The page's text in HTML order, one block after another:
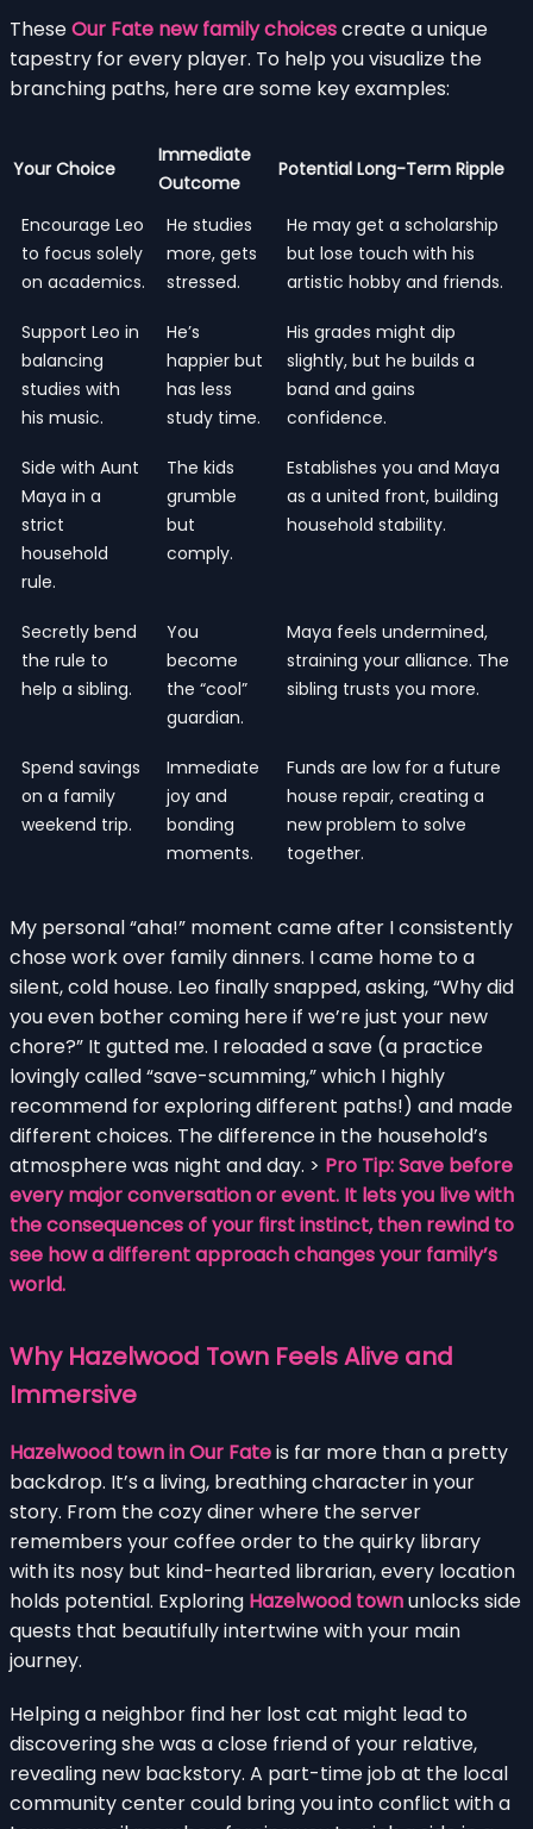
TheseOur Fate new family choicescreate a unique
tapestry for every player. To help you visualize the
branching paths, here are some key examples:
Your Choice
Immediate
Outcome
Potential Long-Term Ripple
Encourage Leo
to focus solely
on academics.
He studies
more, gets
stressed.
He may get a scholarship
but lose touch with his
artistic hobby and friends.
Support Leo in
balancing
studies with
his music.
He’s
happier but
has less
study time.
His grades might dip
slightly, but he builds a
band and gains
confidence.
Side with Aunt
Maya in a
strict
household
rule.
The kids
grumble
but
comply.
Establishes you and Maya
as a united front, building
household stability.
Secretly bend
the rule to
help a sibling.
You
become
the “cool”
guardian.
Maya feels undermined,
straining your alliance. The
sibling trusts you more.
Spend savings
on a family
weekend trip.
Immediate
joy and
bonding
moments.
Funds are low for a future
house repair, creating a
new problem to solve
together.
My personal “aha!” moment came after I consistently
chose work over family dinners. I came home to a
silent, cold house. Leo finally snapped, asking, “Why did
you even bother coming here if we’re just your new
chore?” It gutted me. I reloaded a save (a practice
lovingly called “save-scumming,” which I highly
recommend for exploring different paths!) and made
different choices. The difference in the household’s
atmosphere was night and day. > Pro Tip: Save before
every major conversation or event. It lets you live with
the consequences of your first instinct, then rewind to
see how a different approach changes your family’s
world.
Why Hazelwood Town Feels Alive and
Immersive
Hazelwood town in Our Fateis far more than a pretty
backdrop. It’s a living, breathing character in your
story. From the cozy diner where the server
remembers your coffee order to the quirky library
with its nosy but kind-hearted librarian, every location
holds potential. Exploring Hazelwood townunlocks side
quests that beautifully intertwine with your main
journey.
Helping a neighbor find her lost cat might lead to
discovering she was a close friend of your relative,
revealing new backstory. A part-time job at the local
community center could bring you into conflict with a